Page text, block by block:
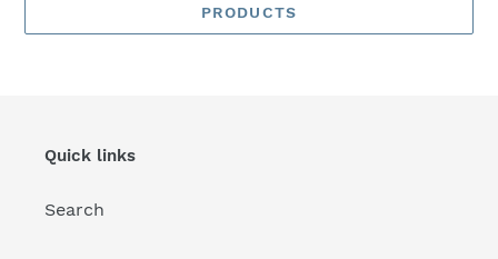
PRODUCTS
Quick links
Search